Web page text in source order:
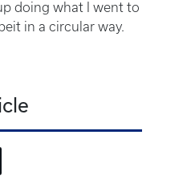
doing what I went to
in a circular way.